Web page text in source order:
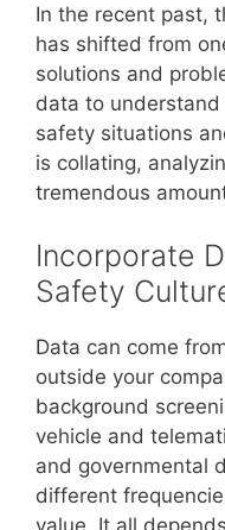
In the recent past,
has shifted from
solutions and
data to
safety situations
is collating,
tremendous
Incorporate
Safety
Data can come
outside your
background
vehicle and
and governmental
different
value. It all